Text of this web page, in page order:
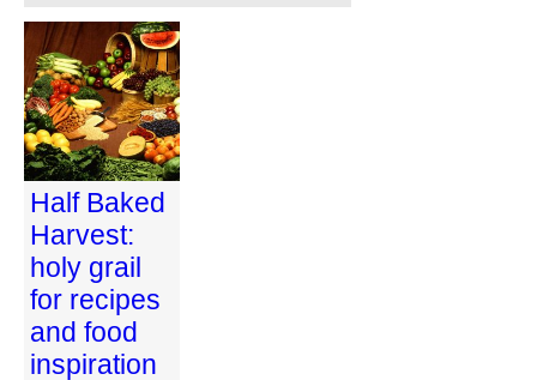
Half Baked
Harvest:
holy grail
for recipes
and food
inspiration